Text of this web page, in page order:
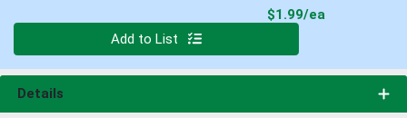
$1.99/ea
Add to List
Details